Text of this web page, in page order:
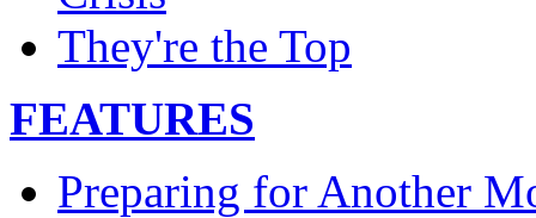
They're the Top
FEATURES
Preparing for Another